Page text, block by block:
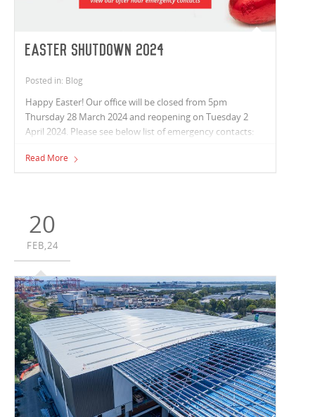
Easter Shutdown 2024
Posted in: Blog
Happy Easter! Our office will be closed from 5pm
Thursday 28 March 2024 and reopening on Tuesday 2
April 2024. Please see below list of emergency contacts:
Read More
20
FEB,24